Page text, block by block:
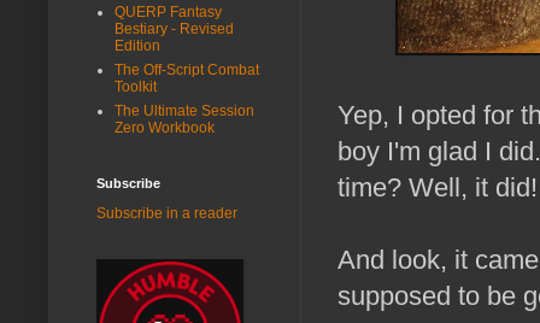
Yep, I opted for
boy I'm glad I
time? Well, it did!
And look, it
supposed to be
QUERP Fantasy
Bestiary - Revised
Edition
The Off-Script Combat
Toolkit
The Ultimate Session
Zero Workbook
Subscribe
Subscribe in a reader